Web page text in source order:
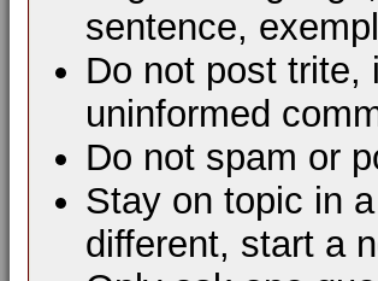
sentence,
Do not post trite,
uninformed
Do not spam or
Stay on topic in
different, start a